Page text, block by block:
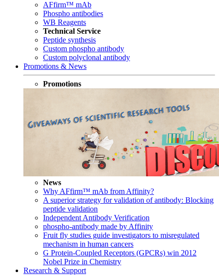
AFfirm™ mAb
Phospho antibodies
WB Reagents
Technical Service
Peptide synthesis
Custom phospho antibody
Custom polyclonal antibody
Promotions & News
Promotions
News
Why AFfirm™ mAb from Affinity?
A superior strategy for validation of antibody: Blocking
peptide validation
Independent Antibody Verification
phospho-antibody made by Affinity
Fruit fly studies guide investigators to misregulated
mechanism in human cancers
G Protein-Coupled Receptors (GPCRs) win 2012
Nobel Prize in Chemistry
Research & Support